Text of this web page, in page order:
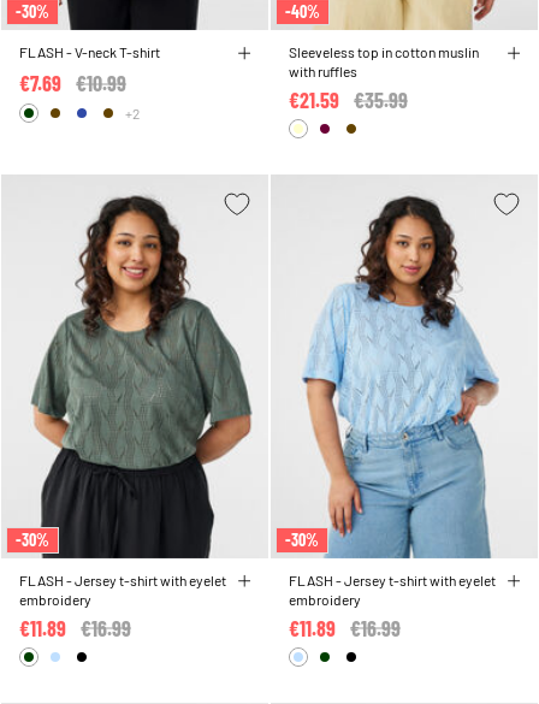
-30%
FLASH - V-neck T-shirt
Price reduced from
€10.99
€7.69
+2
-40%
Sleeveless top in cotton muslin
with ruffles
Price reduced from
€35.99
€21.59
-30%
FLASH - Jersey t-shirt with eyelet
embroidery
Price reduced from
€16.99
€11.89
-30%
FLASH - Jersey t-shirt with eyelet
embroidery
Price reduced from
€16.99
€11.89